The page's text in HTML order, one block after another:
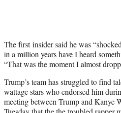
The first insider said he was
in a million years have I heard
“That was the moment I almost
Trump’s team has struggled to find
wattage stars who endorsed him
meeting between Trump and Kanye